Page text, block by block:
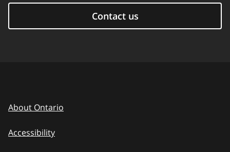
Contact us
About Ontario
Accessibility